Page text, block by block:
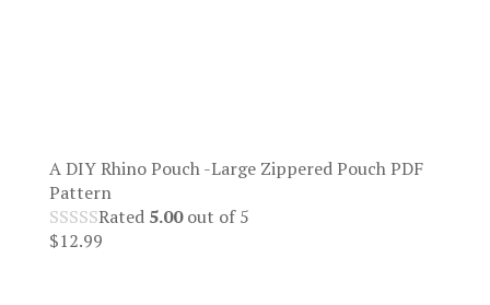
A DIY Rhino Pouch -Large Zippered Pouch PDF
Pattern
Rated 5.00out of 5
$12.99